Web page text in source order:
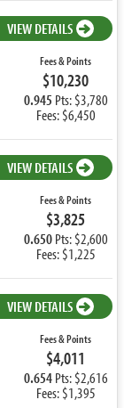
VIEW DETAILS
Fees & Points
$10,230
0.945 Pts: $3,780
Fees: $6,450
VIEW DETAILS
Fees & Points
$3,825
0.650Pts: $2,600
Fees: $1,225
VIEW DETAILS
Fees & Points
$4,011
0.654Pts: $2,616
Fees: $1,395